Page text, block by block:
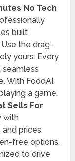
No Tech
built
the drag-
yours. Every
With FoodAI,
a game.
Sells For
with
prices.
free options,
to drive